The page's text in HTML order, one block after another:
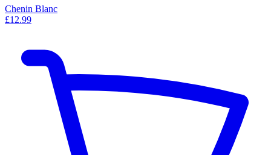
Chenin Blanc
£12.99